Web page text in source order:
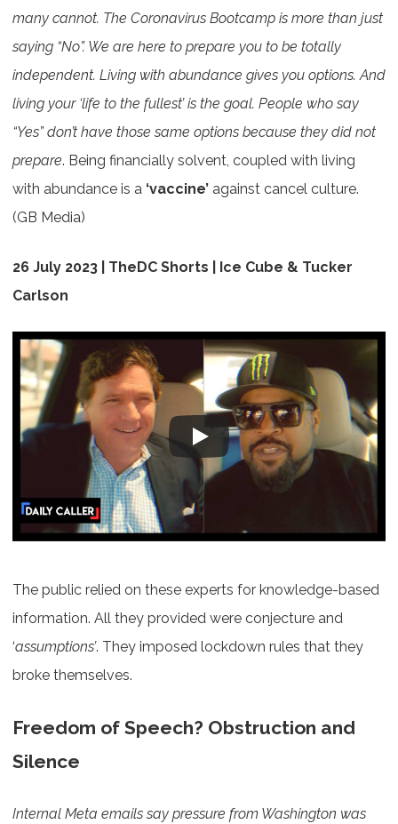
many cannot. The Coronavirus Bootcamp is more than just
saying “No”. We are here to prepare you to be totally
independent. Living with abundance gives you options. And
living your ‘life to the fullest’ is the goal. People who say
“Yes” don’t have those same options because they did not
prepare. Being financially solvent, coupled with living
with abundance is a ‘vaccine’ against cancel culture.
(GB Media)
26 July 2023 | TheDC Shorts | Ice Cube & Tucker
Carlson
The public relied on these experts for knowledge-based
information. All they provided were conjecture and
‘assumptions’. They imposed lockdown rules that they
broke themselves.
Freedom of Speech? Obstruction and
Silence
Internal Meta emails say pressure from Washington was